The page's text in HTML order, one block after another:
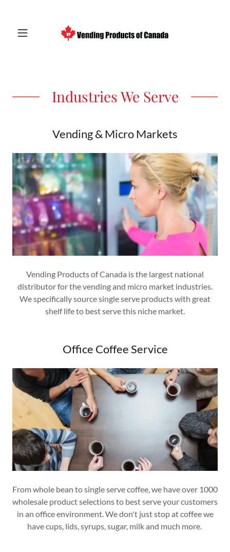
Industries We Serve
Vending & Micro Markets
Vending Products of Canada is the largest national
distributor for the vending and micro market industries.
We specifically source single serve products with great
shelf life to best serve this niche market.
Office Coffee Service
From whole bean to single serve coffee, we have over 1000
wholesale product selections to best serve your customers
in an office environment. We don't just stop at coffee we
have cups, lids, syrups, sugar, milk and much more.